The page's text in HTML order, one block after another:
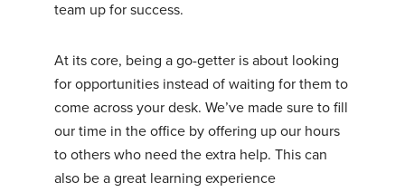
team up for success.
At its core, being a go-getter is about looking
for opportunities instead of waiting for them to
come across your desk. We’ve made sure to fill
our time in the office by offering up our hours
to others who need the extra help. This can
also be a great learning experience